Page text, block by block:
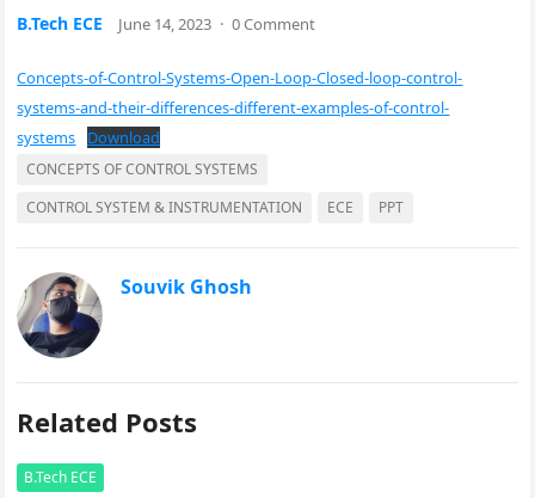
B.Tech ECE June 14, 2023 · 0 Comment
Concepts-of-Control-Systems-Open-Loop-Closed-loop-control-
systems-and-their-differences-different-examples-of-control-
systems
Download
CONCEPTS OF CONTROL SYSTEMS
CONTROL SYSTEM & INSTRUMENTATION
ECE PPT
Souvik Ghosh
Related Posts
B.Tech ECE